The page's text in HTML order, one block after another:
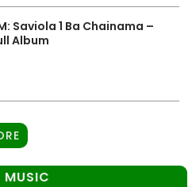
Saviola 1 Ba Chainama –
Album
MUSIC